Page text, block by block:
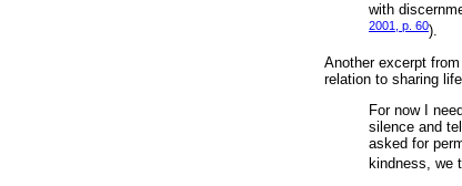
with
2001, p. 60).
Another excerpt
relation to sharing
For now I
silence and
asked for
kindness, we